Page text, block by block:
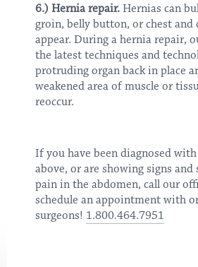
6.) Hernia repair. Hernias can
groin, belly button, or chest and
appear. During a hernia repair,
the latest techniques and
protruding organ back in place
weakened area of muscle or
reoccur.
If you have been diagnosed
above, or are showing signs
pain in the abdomen, call our
schedule an appointment with
surgeons! 1.800.464.7951